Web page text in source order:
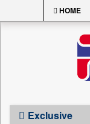
HOME
Exclusive